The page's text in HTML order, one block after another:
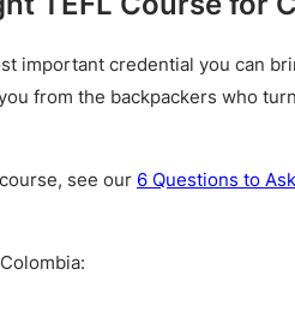
important credential you can
from the backpackers who
see our 6 Questions to